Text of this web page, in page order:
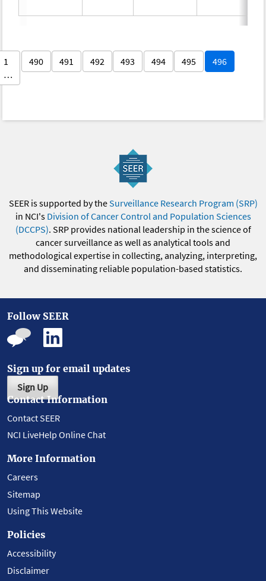
1
…
490 491 492 493 494 495 496
SEER is supported by theSurveillance Research Program (SRP)
in NCI's Division of Cancer Control and Population Sciences
(DCCPS). SRP provides national leadership in the science of
cancer surveillance as well as analytical tools and
methodological expertise in collecting, analyzing, interpreting,
and disseminating reliable population-based statistics.
Follow SEER
Sign up for email updates
Sign Up
Contact Information
Contact SEER
NCI LiveHelp Online Chat
More Information
Careers
Sitemap
Using This Website
Policies
Accessibility
Disclaimer